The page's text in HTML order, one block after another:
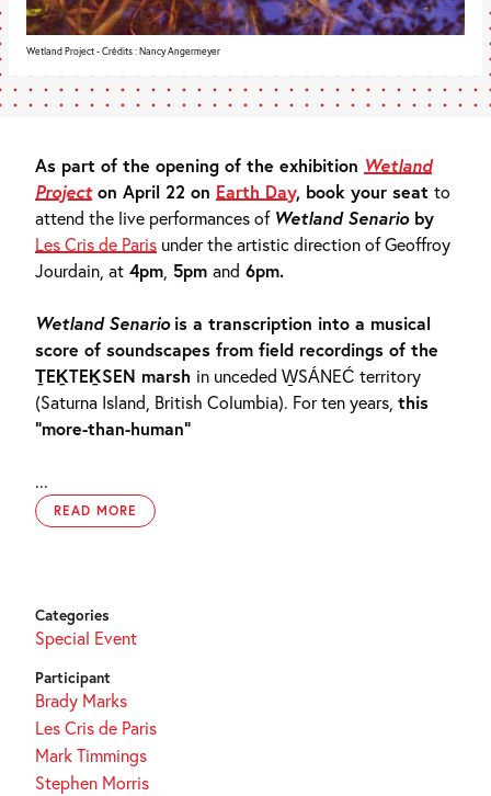
Wetland Project - Crédits : Nancy Angermeyer
As part of the opening of the exhibition Wetland
Projecton April 22 on Earth Day, book your seat to
attend the live performances of Wetland Senarioby
Les Cris de Paris under the artistic direction of Geoffroy
Jourdain, at 4pm, 5pm and 6pm.
Wetland Senario is a transcription into a musical
score of soundscapes from field recordings of the
ṮEḴTEḴSEN marsh in unceded W̱SÁNEĆ territory
(Saturna Island, British Columbia). For ten years, this
“more-than-human”
...
READ MORE
Categories
Special Event
Participant
Brady Marks
Les Cris de Paris
Mark Timmings
Stephen Morris